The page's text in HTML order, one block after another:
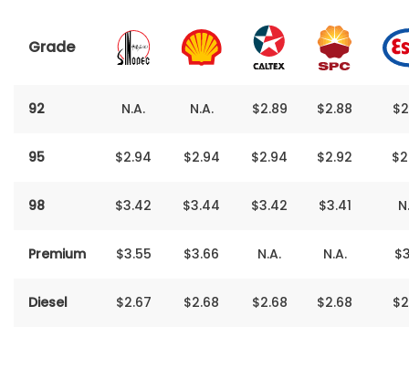
Grade
92 N.A. N.A. $2.89 $2.88
95 $2‬.‬94 $2.94 $2‬.94 $2.92
98 $3‬‬‬‬.‬‬‬‬42 $3.44 $3‬‬‬.‬‬‬42 $3.41
Premium $3‬‬‬‬.55 $3.66 N.A. N.A.
Diesel $2‬‬‬‬‬‬.‬‬‬‬‬‬67 $2.68 $2‬‬‬‬‬‬.68 $2.68